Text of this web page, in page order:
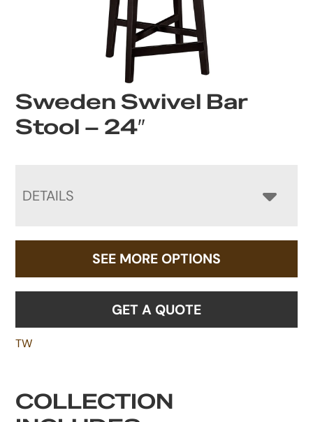
Sweden Swivel Bar
Stool – 24″
DETAILS
SEE MORE OPTIONS
GET A QUOTE
TW
COLLECTION